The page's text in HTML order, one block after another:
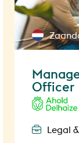
Officer
Legal